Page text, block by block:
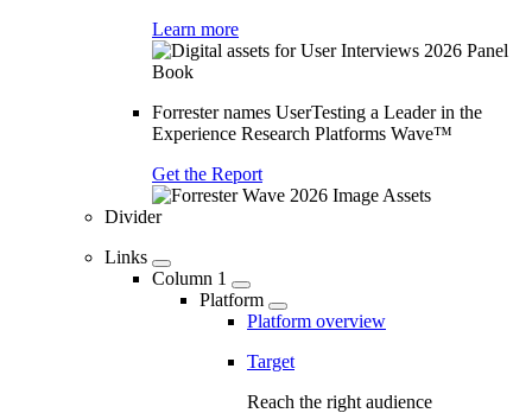
Learn more
Forrester names UserTesting a Leader in the
Experience Research Platforms Wave™
Get the Report
Divider
Links
Column 1
Platform
Platform overview
Target
Reach the right audience